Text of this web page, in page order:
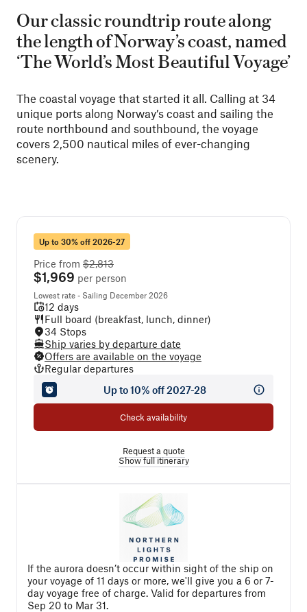
Our classic roundtrip route along
the length of Norway’s coast, named
‘The World’s Most Beautiful Voyage’
The coastal voyage that started it all. Calling at 34
unique ports along Norway’s coast and sailing the
route northbound and southbound, the voyage
covers 2,500 nautical miles of ever-changing
scenery.
Up to 30% off 2026-27
Price from $2,813
$1,969 per person
Lowest rate - Sailing December 2026
12 days
Full board (breakfast, lunch, dinner)
34 Stops
Ship varies by departure date
Offers are available on the voyage
Regular departures
Up to 10% off 2027-28
Check availability
Request a quote
Show full itinerary
If the aurora doesn’t occur within sight of the ship on
your voyage of 11 days or more, we'll give you a 6 or 7-
day voyage free of charge. Valid for departures from
Sep 20 to Mar 31.